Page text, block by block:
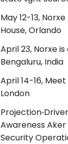
May 12-13,
House, Orlando
April 23, Norxe
Bengaluru, India
April 14-16,
London
Awareness
Security